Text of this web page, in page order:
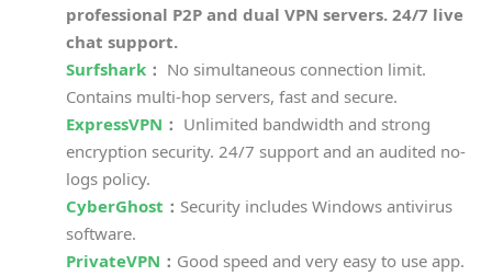
professional P2P and dual VPN servers. 24/7 live
chat support.
Surfshark ： No simultaneous connection limit.
Contains multi-hop servers, fast and secure.
ExpressVPN ： Unlimited bandwidth and strong
encryption security. 24/7 support and an audited no-
logs policy.
Cyber​​Ghost ： Security includes Windows antivirus
software.
PrivateVPN ： Good speed and very easy to use app.